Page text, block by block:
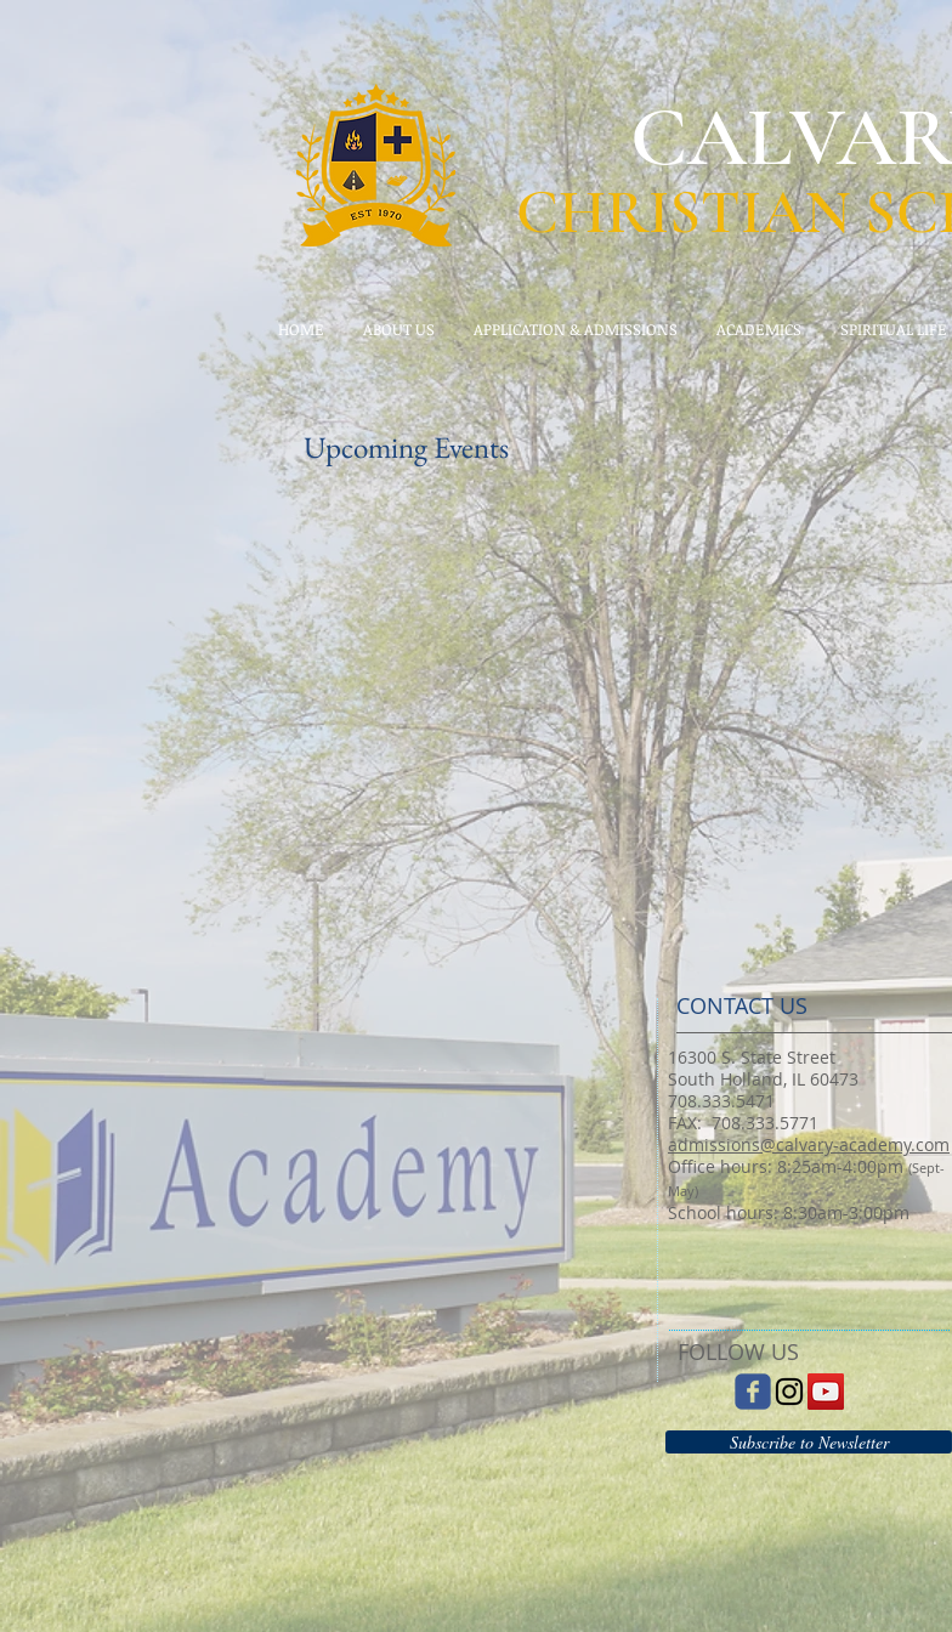
CHRISTIAN
HOME ABOUT US APPLICATION & ADMISSIONS ACADEMICS SPIRITUAL LIFE
Upcoming Events
CONTACT US
16300 S. State Street
South Holland, IL 60473
708.333.5471
FAX: 708.333.5771
admissions@calvary-academy.com
Office hours: 8:25am-4:00pm(Sept-
May)
School hours: 8:30am-3:00pm
FOLLOW US
Subscribe to Newsletter